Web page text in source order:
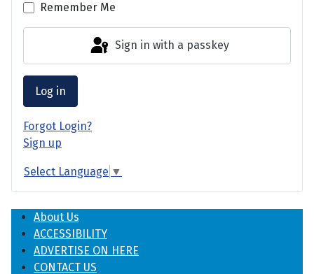
Remember Me
Sign in with a passkey
Log in
Forgot Login?
Sign up
Select Language ▼
About Us
ACCESSIBILITY
ADVERTISE ON HERE
CONTACT US